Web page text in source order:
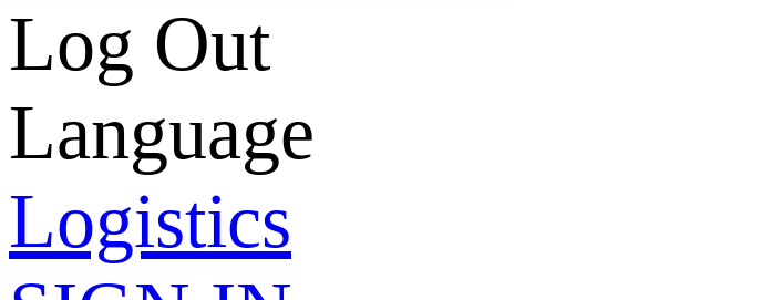
Log Out
Language
Logistics